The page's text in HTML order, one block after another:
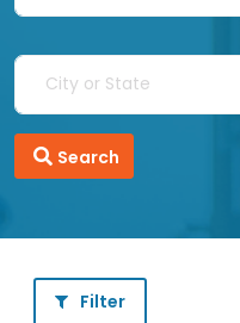
Search
Filter